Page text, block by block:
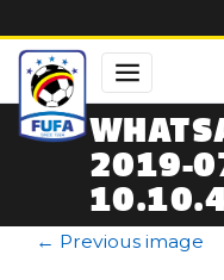
2019-
← Previous image